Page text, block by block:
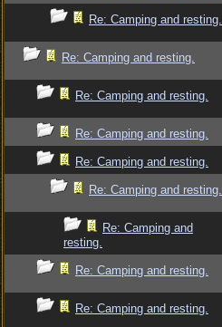
Re: Camping and resting.
Re: Camping and resting.
Re: Camping and resting.
Re: Camping and resting.
Re: Camping and resting.
Re: Camping and resting.
Re: Camping and
resting.
Re: Camping and resting.
Re: Camping and resting.